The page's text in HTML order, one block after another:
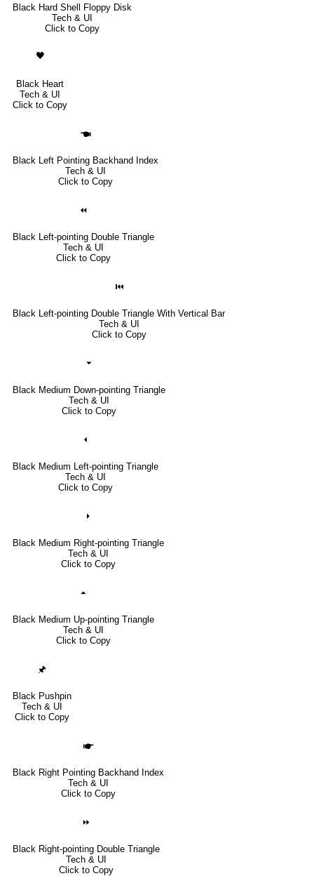
Black Hard Shell Floppy Disk
Tech & UI
Click to Copy
🖤
Black Heart
Tech & UI
Click to Copy
🖜
Black Left Pointing Backhand Index
Tech & UI
Click to Copy
⏪
Black Left-pointing Double Triangle
Tech & UI
Click to Copy
⏮
Black Left-pointing Double Triangle With Vertical Bar
Tech & UI
Click to Copy
⏷
Black Medium Down-pointing Triangle
Tech & UI
Click to Copy
⏴
Black Medium Left-pointing Triangle
Tech & UI
Click to Copy
⏵
Black Medium Right-pointing Triangle
Tech & UI
Click to Copy
⏶
Black Medium Up-pointing Triangle
Tech & UI
Click to Copy
🖈
Black Pushpin
Tech & UI
Click to Copy
🖝
Black Right Pointing Backhand Index
Tech & UI
Click to Copy
⏩
Black Right-pointing Double Triangle
Tech & UI
Click to Copy